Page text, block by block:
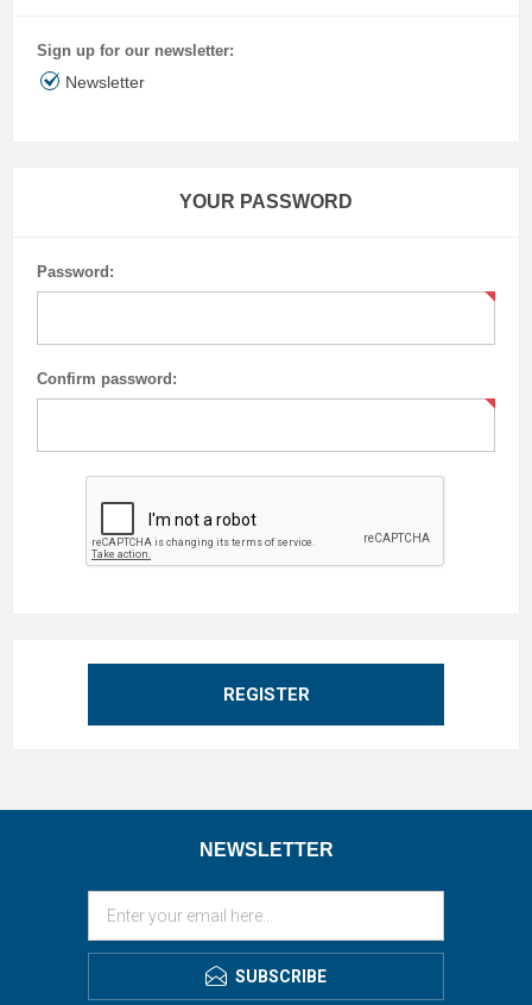
Sign up for our newsletter:
Newsletter
YOUR PASSWORD
Password:
Confirm password:
REGISTER
NEWSLETTER
SUBSCRIBE